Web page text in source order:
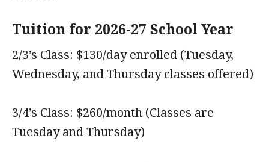
Tuition for 2026-27 School Year
2/3’s Class: $130/day enrolled (Tuesday,
Wednesday, and Thursday classes offered)
3/4’s Class: $260/month (Classes are
Tuesday and Thursday)